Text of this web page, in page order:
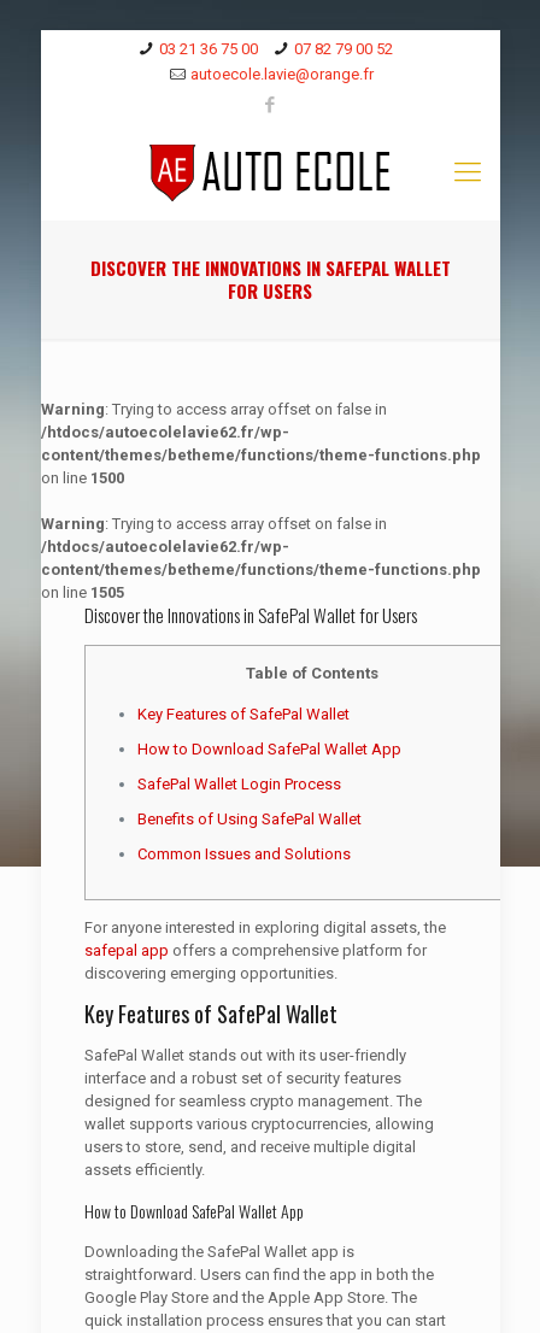
03 21 36 75 00
07 82 79 00 52
autoecole.lavie@orange.fr
DISCOVER THE INNOVATIONS IN SAFEPAL WALLET
FOR USERS
Warning: Trying to access array offset on false in
/htdocs/autoecolelavie62.fr/wp-
content/themes/betheme/functions/theme-functions.php
on line 1500
Warning: Trying to access array offset on false in
/htdocs/autoecolelavie62.fr/wp-
content/themes/betheme/functions/theme-functions.php
on line 1505
Discover the Innovations in SafePal Wallet for Users
Table of Contents
Key Features of SafePal Wallet
How to Download SafePal Wallet App
SafePal Wallet Login Process
Benefits of Using SafePal Wallet
Common Issues and Solutions
For anyone interested in exploring digital assets, the
safepal app offers a comprehensive platform for
discovering emerging opportunities.
Key Features of SafePal Wallet
SafePal Wallet stands out with its user-friendly
interface and a robust set of security features
designed for seamless crypto management. The
wallet supports various cryptocurrencies, allowing
users to store, send, and receive multiple digital
assets efficiently.
How to Download SafePal Wallet App
Downloading the SafePal Wallet app is
straightforward. Users can find the app in both the
Google Play Store and the Apple App Store. The
quick installation process ensures that you can start